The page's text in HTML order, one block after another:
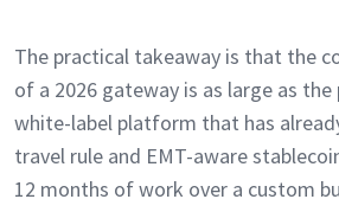
The practical takeaway is that the
of a 2026 gateway is as large as
white-label platform that has
travel rule and EMT-aware
12 months of work over a custom